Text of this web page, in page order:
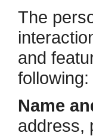
The
and
following:
Name
address,